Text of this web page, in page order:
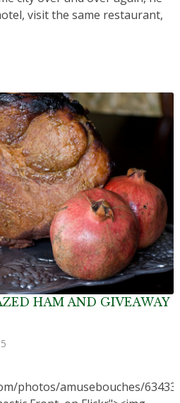
visit the same restaurant,
HAM AND GIVEAWAY
photos/amusebouches/